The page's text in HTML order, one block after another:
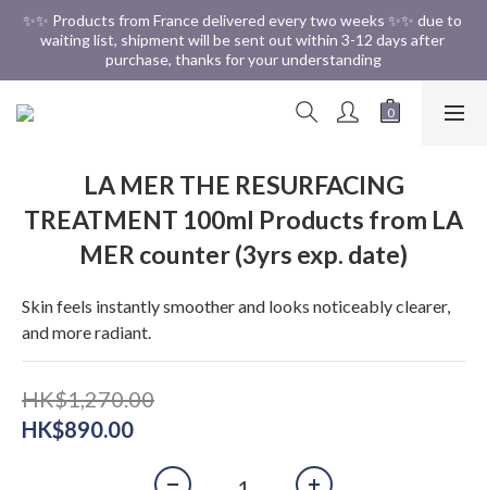
✨✨ Free Shipping in HK ✨✨
✨✨ Products from France delivered every two weeks ✨✨ due to
waiting list, shipment will be sent out within 3-12 days after
purchase, thanks for your understanding
✨✨ Free Shipping in HK ✨✨
LA MER THE RESURFACING
TREATMENT 100ml Products from LA
MER counter (3yrs exp. date)
Skin feels instantly smoother and looks noticeably clearer,
and more radiant.
HK$1,270.00
HK$890.00